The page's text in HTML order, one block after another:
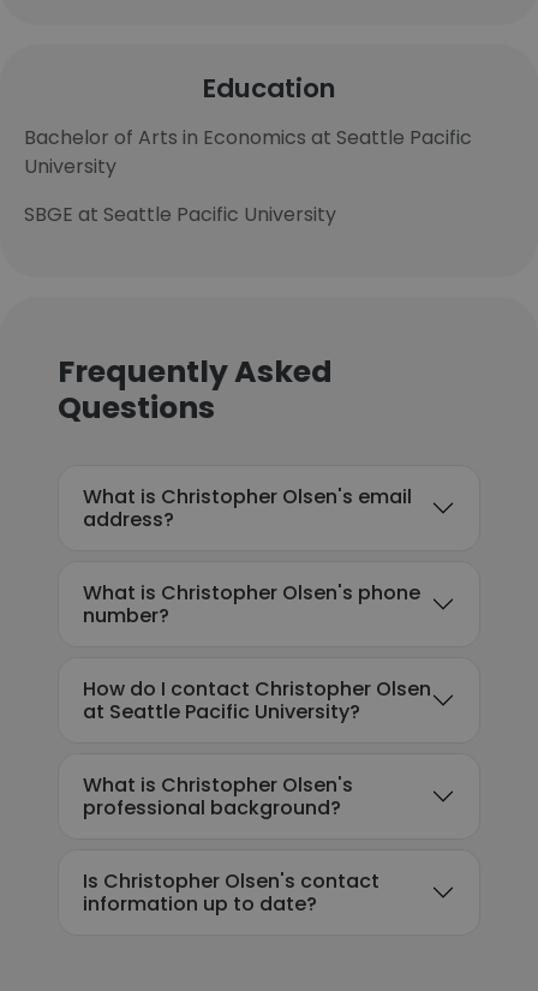
Education
Bachelor of Arts in Economics at Seattle Pacific
University
SBGE at Seattle Pacific University
Frequently Asked
Questions
What is Christopher Olsen's email
address?
What is Christopher Olsen's phone
number?
How do I contact Christopher Olsen
at Seattle Pacific University?
What is Christopher Olsen's
professional background?
Is Christopher Olsen's contact
information up to date?